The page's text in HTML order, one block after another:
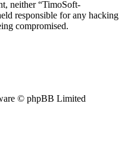
neither “TimoSoft-
responsible for any hacking
compromised.
© phpBB Limited